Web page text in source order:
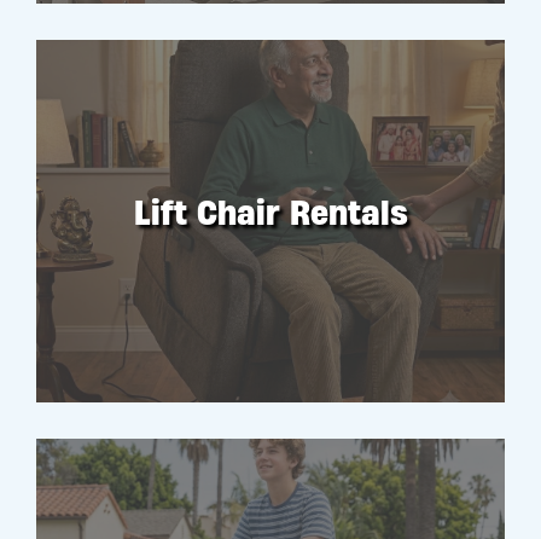
Lift Chair Rentals